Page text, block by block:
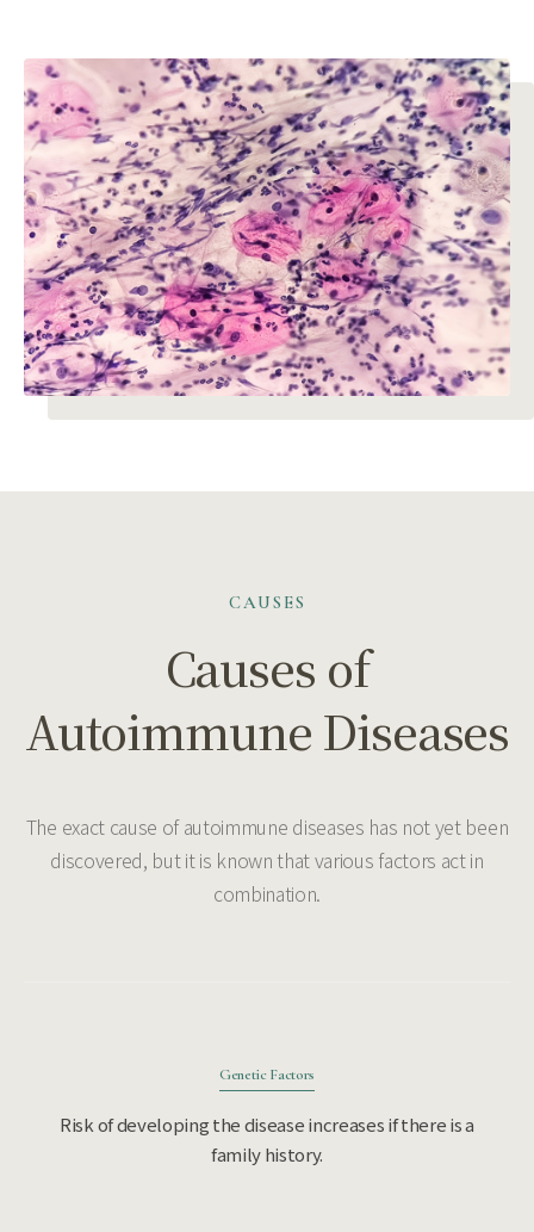
CAUSES
Causes of
Autoimmune Diseases
The exact cause of autoimmune diseases has not yet been
discovered, but it is known that various factors act in
combination.
Genetic Factors
Risk of developing the disease increases if there is a
family history.